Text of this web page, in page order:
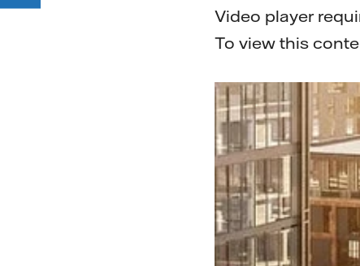
Video player
To view this